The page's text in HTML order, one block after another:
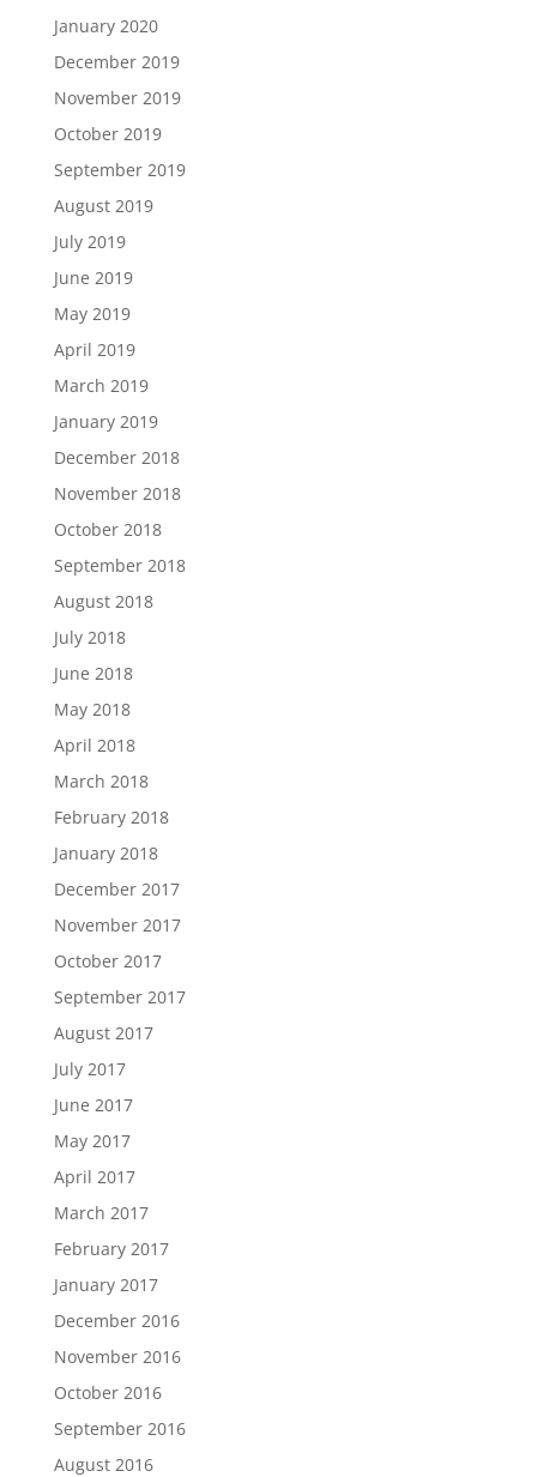
January 2020
December 2019
November 2019
October 2019
September 2019
August 2019
July 2019
June 2019
May 2019
April 2019
March 2019
January 2019
December 2018
November 2018
October 2018
September 2018
August 2018
July 2018
June 2018
May 2018
April 2018
March 2018
February 2018
January 2018
December 2017
November 2017
October 2017
September 2017
August 2017
July 2017
June 2017
May 2017
April 2017
March 2017
February 2017
January 2017
December 2016
November 2016
October 2016
September 2016
August 2016